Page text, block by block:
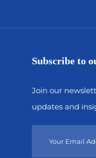
Subscribe to
Join our
updates and